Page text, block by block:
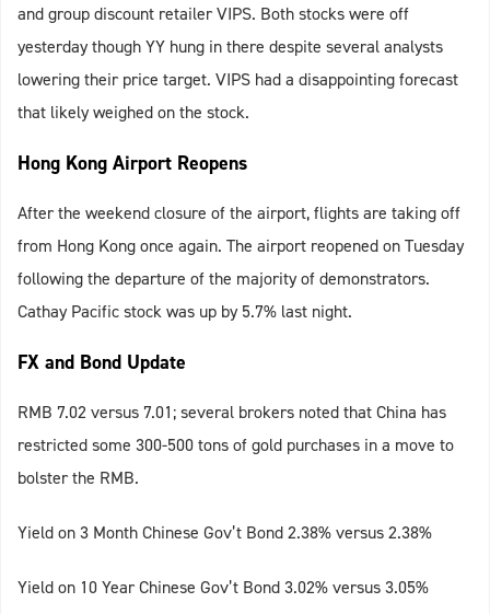
and group discount retailer VIPS. Both stocks were off
yesterday though YY hung in there despite several analysts
lowering their price target. VIPS had a disappointing forecast
that likely weighed on the stock.
Hong Kong Airport Reopens
After the weekend closure of the airport, flights are taking off
from Hong Kong once again. The airport reopened on Tuesday
following the departure of the majority of demonstrators.
Cathay Pacific stock was up by 5.7% last night.
FX and Bond Update
RMB 7.02 versus 7.01; several brokers noted that China has
restricted some 300-500 tons of gold purchases in a move to
bolster the RMB.
Yield on 3 Month Chinese Gov’t Bond 2.38% versus 2.38%
Yield on 10 Year Chinese Gov’t Bond 3.02% versus 3.05%